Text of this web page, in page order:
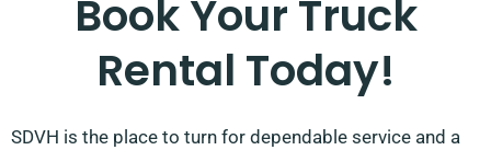
we work to provide a flexible solution customised just
Book Your Truck
Rental Today!
SDVH is the place to turn for dependable service and a